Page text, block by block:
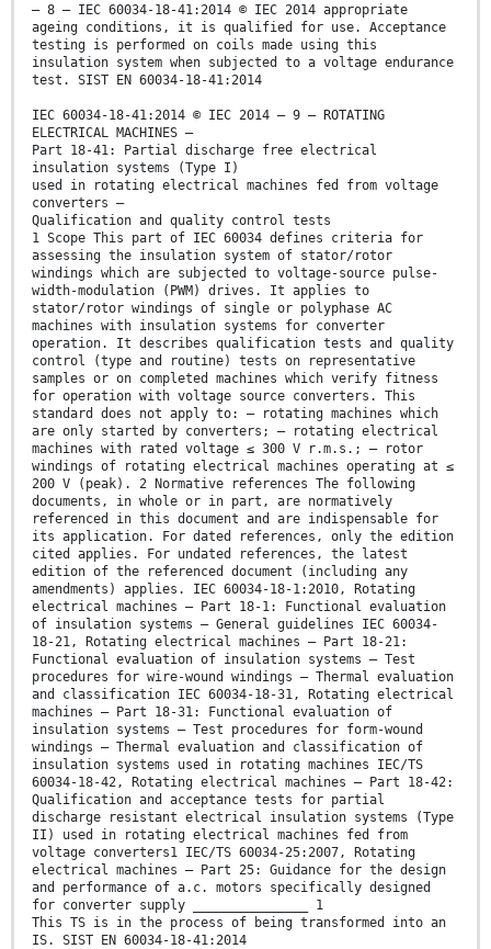
– 8 – IEC 60034-18-41:2014 © IEC 2014 appropriate
ageing conditions, it is qualified for use. Acceptance
testing is performed on coils made using this
insulation system when subjected to a voltage endurance
test. SIST EN 60034-18-41:2014
IEC 60034-18-41:2014 © IEC 2014 – 9 – ROTATING
ELECTRICAL MACHINES –
Part 18-41: Partial discharge free electrical
insulation systems (Type I)
used in rotating electrical machines fed from voltage
converters –
Qualification and quality control tests
1 Scope This part of IEC 60034 defines criteria for
assessing the insulation system of stator/rotor
windings which are subjected to voltage-source pulse-
width-modulation (PWM) drives. It applies to
stator/rotor windings of single or polyphase AC
machines with insulation systems for converter
operation. It describes qualification tests and quality
control (type and routine) tests on representative
samples or on completed machines which verify fitness
for operation with voltage source converters. This
standard does not apply to: – rotating machines which
are only started by converters; – rotating electrical
machines with rated voltage ≤ 300 V r.m.s.; – rotor
windings of rotating electrical machines operating at ≤
200 V (peak). 2 Normative references The following
documents, in whole or in part, are normatively
referenced in this document and are indispensable for
its application. For dated references, only the edition
cited applies. For undated references, the latest
edition of the referenced document (including any
amendments) applies. IEC 60034-18-1:2010, Rotating
electrical machines – Part 18-1: Functional evaluation
of insulation systems – General guidelines IEC 60034-
18-21, Rotating electrical machines – Part 18-21:
Functional evaluation of insulation systems – Test
procedures for wire-wound windings – Thermal evaluation
and classification IEC 60034-18-31, Rotating electrical
machines – Part 18-31: Functional evaluation of
insulation systems – Test procedures for form-wound
windings – Thermal evaluation and classification of
insulation systems used in rotating machines IEC/TS
60034-18-42, Rotating electrical machines – Part 18-42:
Qualification and acceptance tests for partial
discharge resistant electrical insulation systems (Type
II) used in rotating electrical machines fed from
voltage converters1 IEC/TS 60034-25:2007, Rotating
electrical machines – Part 25: Guidance for the design
and performance of a.c. motors specifically designed
for converter supply _______________ 1
This TS is in the process of being transformed into an
IS. SIST EN 60034-18-41:2014